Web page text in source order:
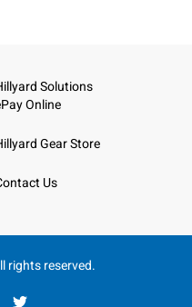
Solutions
Online
Gear Store
Us
rights reserved.